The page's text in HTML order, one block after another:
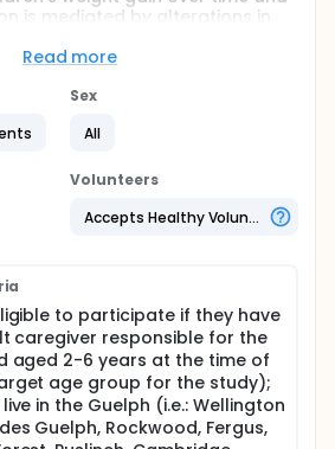
is mediated by alterations in
designed to examine
stress may impact excess
children.
whether exposure to chronic
weight gain among children.
examine whether alterations in
production and weight-related
intake, eating behaviour,
behaviours and sleep,
weight gain link in young
will also identify whether the
relationships, child sex, family
Read more
Sex
All
Volunteers
Accepts Healthy Volunteers
to participate if they have
caregiver responsible for the
aged 2-6 years at the time of
age group for the study);
in the Guelph (i.e.: Wellington
Guelph, Rockwood, Fergus,